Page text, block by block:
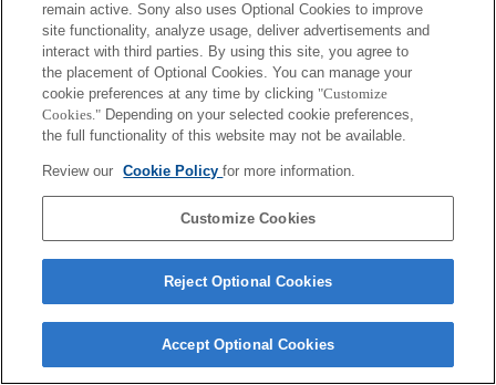
remain active. Sony also uses Optional Cookies to improve
site functionality, analyze usage, deliver advertisements and
interact with third parties. By using this site, you agree to
the placement of Optional Cookies. You can manage your
cookie preferences at any time by clicking "Customize
Cookies." Depending on your selected cookie preferences,
the full functionality of this website may not be available.
Review our Cookie Policyfor more information.
Customize Cookies
Reject Optional Cookies
Accept Optional Cookies